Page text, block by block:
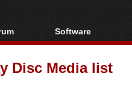
Index
Posts
Software
All software
Popular tools
Disc Media list